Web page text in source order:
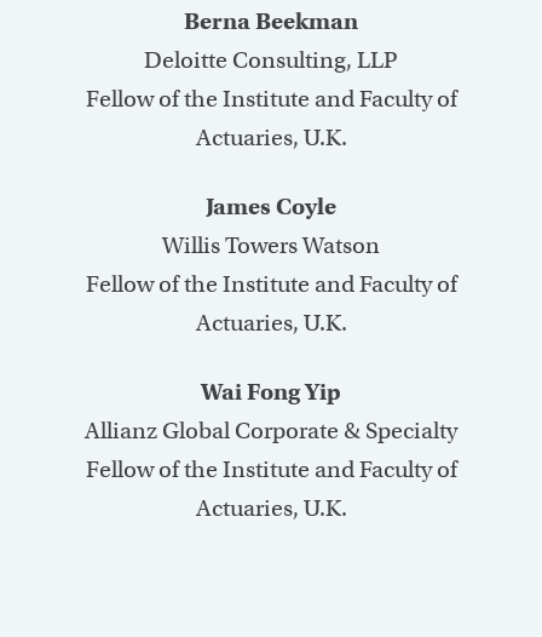
Berna Beekman
Deloitte Consulting, LLP
Fellow of the Institute and Faculty of
Actuaries, U.K.
James Coyle
Willis Towers Watson
Fellow of the Institute and Faculty of
Actuaries, U.K.
Wai Fong Yip
Allianz Global Corporate & Specialty
Fellow of the Institute and Faculty of
Actuaries, U.K.